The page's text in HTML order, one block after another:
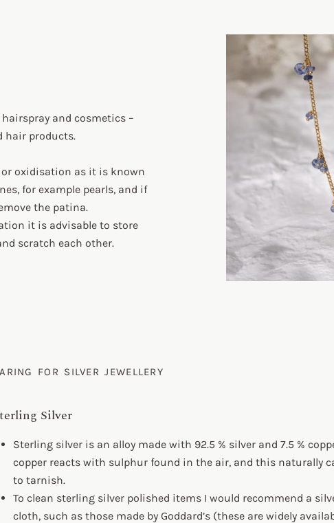
and cosmetics –
hair products.
oxidisation as it is known
for example pearls, and if
the patina.
it is advisable to store
scratch each other.
FOR SILVER JEWELLERY
Silver
Sterling silver is an alloy made with 92.5 % silver and 7.5 %
copper reacts with sulphur found in the air, and this naturally
to tarnish.
To clean sterling silver polished items I would recommend a
cloth, such as those made by Goddard’s (these are widely